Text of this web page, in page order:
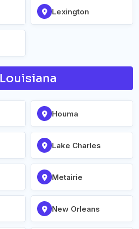
Lexington
Louisiana
Houma
Lake Charles
Metairie
New Orleans